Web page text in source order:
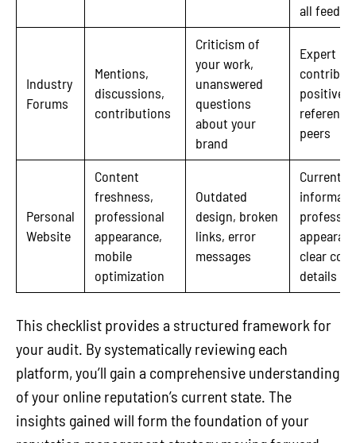
all
Industry
Forums
Mentions,
discussions,
contributions
Criticism of
your work,
unanswered
questions
about your
brand
Expert
positive
peers
Personal
Website
Content
freshness,
professional
appearance,
mobile
optimization
Outdated
design, broken
links, error
messages
Current
clear
details
This checklist provides a structured framework for
your audit. By systematically reviewing each
platform, you’ll gain a comprehensive understanding
of your online reputation’s current state. The
insights gained will form the foundation of your